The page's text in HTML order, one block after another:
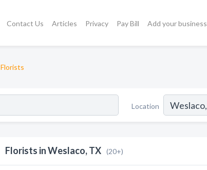
Contact Us Articles Privacy Pay Bill Add your business
Florists
Location
Florists in Weslaco, TX (20+)